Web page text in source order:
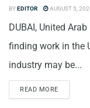
BYEDITOR AUGUST 5,
DUBAI, United
finding work in the
industry may be...
READ MORE